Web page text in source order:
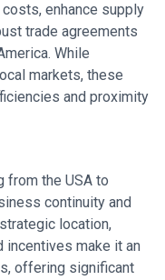
enhance supply
trade agreements
While
markets, these
and proximity
from the USA to
continuity and
location,
incentives make it an
offering significant